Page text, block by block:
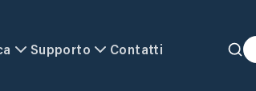
Supporto Contatti